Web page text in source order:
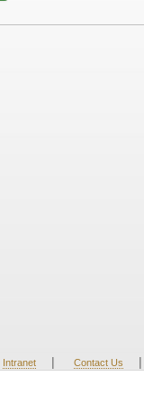
Intranet | Contact Us |